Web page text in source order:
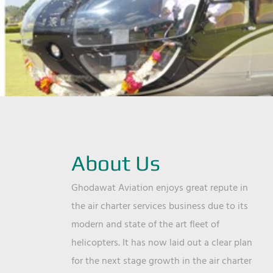
About Us
Ghodawat Aviation enjoys great repute in
the air charter services business due to its
modern and state of the art fleet of
helicopters. It has now laid out a clear plan
for the next stage growth in the air charter